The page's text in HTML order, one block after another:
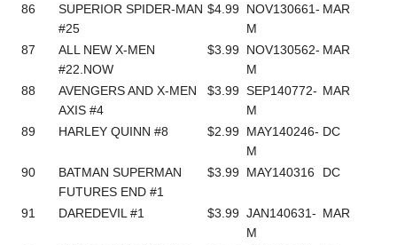
86
SUPERIOR SPIDER-MAN
#25
$4.99 NOV130661-
M
MAR
87
ALL NEW X-MEN
#22.NOW
$3.99 NOV130562-
M
MAR
88
AVENGERS AND X-MEN
AXIS #4
$3.99 SEP140772-
M
MAR
89 HARLEY QUINN #8 $2.99 MAY140246-
M
DC
90
BATMAN SUPERMAN
FUTURES END #1
$3.99 MAY140316 DC
91 DAREDEVIL #1 $3.99 JAN140631-
M
MAR